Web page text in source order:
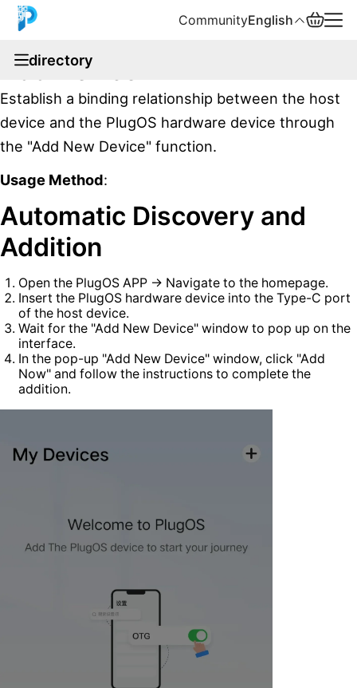
CommunityEnglish
directory
Add Device
Establish a binding relationship between the host
device and the PlugOS hardware device through
the "Add New Device" function.
Usage Method:
Automatic Discovery and
Addition
Open the PlugOS APP → Navigate to the homepage.
Insert the PlugOS hardware device into the Type-C port
of the host device.
Wait for the "Add New Device" window to pop up on the
interface.
In the pop-up "Add New Device" window, click "Add
Now" and follow the instructions to complete the
addition.
English
中文
Español
Русский